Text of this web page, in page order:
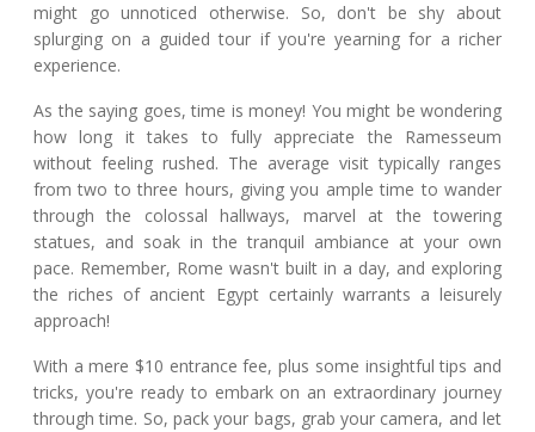
might go unnoticed otherwise. So, don't be shy about
splurging on a guided tour if you're yearning for a richer
experience.
As the saying goes, time is money! You might be wondering
how long it takes to fully appreciate the Ramesseum
without feeling rushed. The average visit typically ranges
from two to three hours, giving you ample time to wander
through the colossal hallways, marvel at the towering
statues, and soak in the tranquil ambiance at your own
pace. Remember, Rome wasn't built in a day, and exploring
the riches of ancient Egypt certainly warrants a leisurely
approach!
With a mere $10 entrance fee, plus some insightful tips and
tricks, you're ready to embark on an extraordinary journey
through time. So, pack your bags, grab your camera, and let